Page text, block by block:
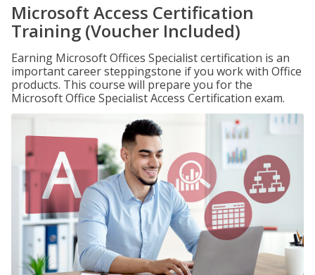
Microsoft Access Certification
Training (Voucher Included)
Earning Microsoft Offices Specialist certification is an
important career steppingstone if you work with Office
products. This course will prepare you for the
Microsoft Office Specialist Access Certification exam.